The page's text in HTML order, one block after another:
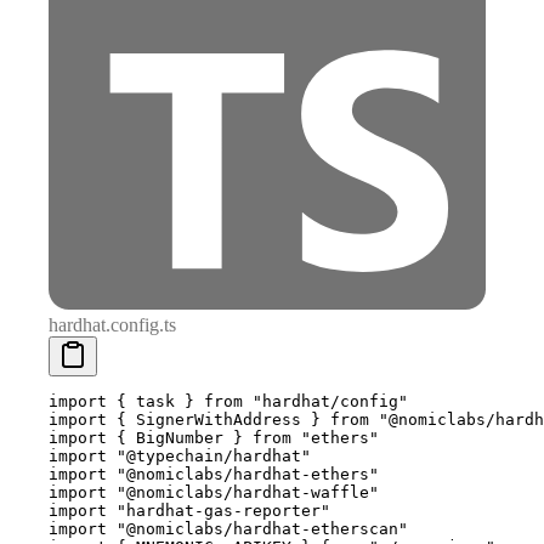
hardhat.config.ts
import { task } from "hardhat/config"
import { SignerWithAddress } from "@nomiclabs/
import { BigNumber } from "ethers"
import "@typechain/hardhat"
import "@nomiclabs/hardhat-ethers"
import "@nomiclabs/hardhat-waffle"
import "hardhat-gas-reporter"
import "@nomiclabs/hardhat-etherscan"